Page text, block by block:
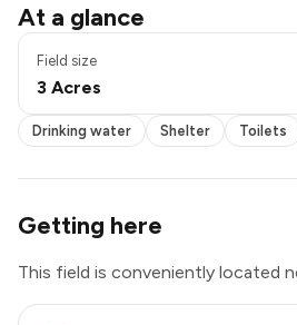
At a glance
Field size
3 Acres
Drinking water
Shelter
Toilets
Drinking water Shelter Toilets
Getting here
This field is conveniently located